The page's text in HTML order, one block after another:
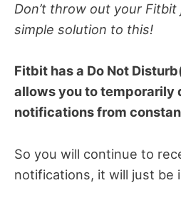
Don’t throw out your
simple solution to this!
Fitbit has a Do Not
allows you to temporarily
notifications from
So you will continue to
notifications, it will just be